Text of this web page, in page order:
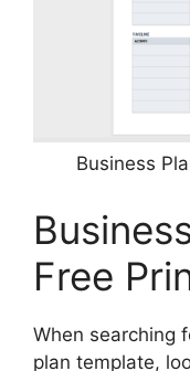
Business
Free
When searching
plan template,